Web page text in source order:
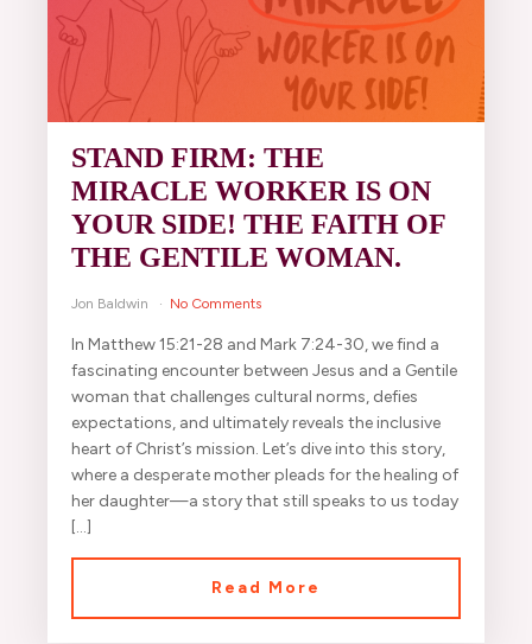
STAND FIRM: THE
MIRACLE WORKER IS ON
YOUR SIDE! THE FAITH OF
THE GENTILE WOMAN.
Jon Baldwin No Comments
In Matthew 15:21-28 and Mark 7:24-30, we find a
fascinating encounter between Jesus and a Gentile
woman that challenges cultural norms, defies
expectations, and ultimately reveals the inclusive
heart of Christ’s mission. Let’s dive into this story,
where a desperate mother pleads for the healing of
her daughter—a story that still speaks to us today
[…]
Read More